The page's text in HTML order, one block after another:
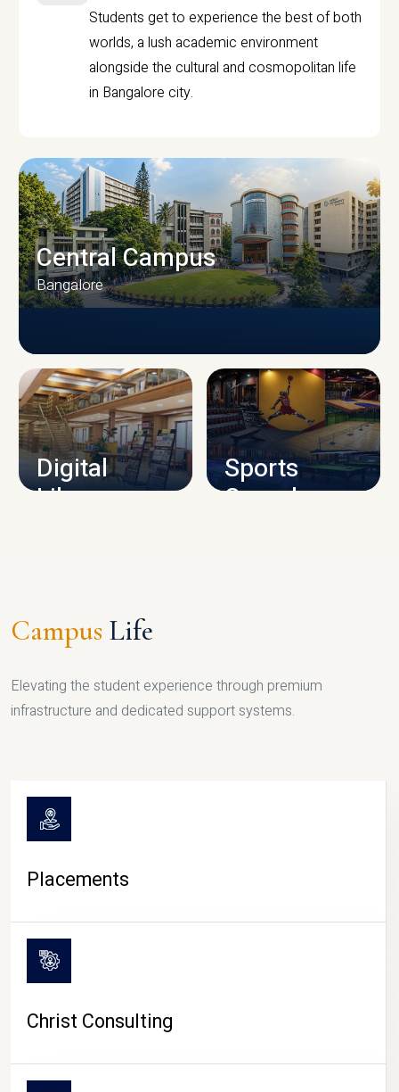
Students get to experience the best of both
worlds, a lush academic environment
alongside the cultural and cosmopolitan life
in Bangalore city.
CAMPUS INFRASTRUCTURE
Central Campus
Bangalore
Digital
Library
Sports
Complex
Campus Life
Elevating the student experience through premium
infrastructure and dedicated support systems.
Placements
Christ Consulting